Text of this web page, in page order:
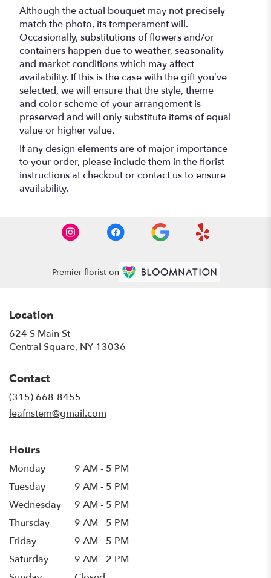
Although the actual bouquet may not precisely
match the photo, its temperament will.
Occasionally, substitutions of flowers and/or
containers happen due to weather, seasonality
and market conditions which may affect
availability. If this is the case with the gift you’ve
selected, we will ensure that the style, theme
and color scheme of your arrangement is
preserved and will only substitute items of equal
value or higher value.
If any design elements are of major importance
to your order, please include them in the florist
instructions at checkout or contact us to ensure
availability.
Premier florist on
Location
624 S Main St
Central Square, NY 13036
Contact
(315) 668-8455
leafnstem@gmail.com
Hours
Monday
9 AM - 5 PM
Tuesday
9 AM - 5 PM
Wednesday
9 AM - 5 PM
Thursday
9 AM - 5 PM
Friday
9 AM - 5 PM
Saturday
9 AM - 2 PM